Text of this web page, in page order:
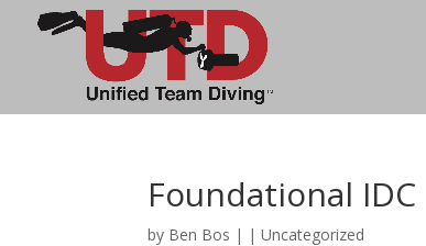
Foundational IDC
by Ben Bos | | Uncategorized